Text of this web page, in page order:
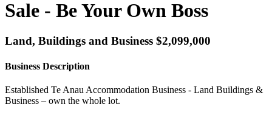
Sale - Be Your Own Boss
Land, Buildings and Business $2,099,000
Business Description
Established Te Anau Accommodation Business - Land Buildings &
Business – own the whole lot.